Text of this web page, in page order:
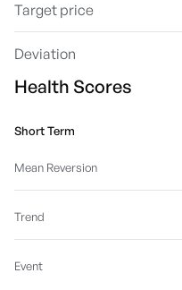
Target price
Deviation
Health Scores
Short Term
Mean Reversion
Trend
Event